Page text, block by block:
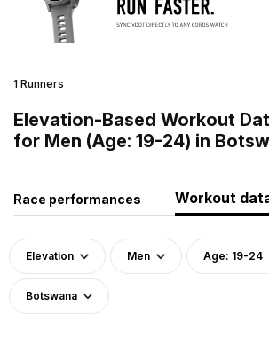
1 Runners
Elevation-Based Workout
for Men (Age: 19-24) in
Race performances Workout
Elevation Men Age: 19-24
Botswana